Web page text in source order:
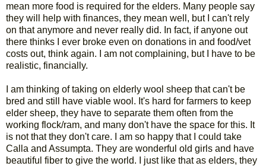
mean more food is required for the elders. Many people say
they will help with finances, they mean well, but I can't rely
on that anymore and never really did. In fact, if anyone out
there thinks I ever broke even on donations in and food/vet
costs out, think again. I am not complaining, but I have to be
realistic, financially.
I am thinking of taking on elderly wool sheep that can't be
bred and still have viable wool. It's hard for farmers to keep
elder sheep, they have to separate them often from the
working flock/ram, and many don't have the space for this. It
is not that they don't care. I am so happy that I could take
Calla and Assumpta. They are wonderful old girls and have
beautiful fiber to give the world. I just like that as elders, they